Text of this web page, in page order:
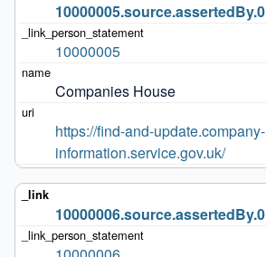
10000005.source.assertedBy.0
10000005
Companies House
https://find-and-update.company-
information.service.gov.uk/
10000006.source.assertedBy.0